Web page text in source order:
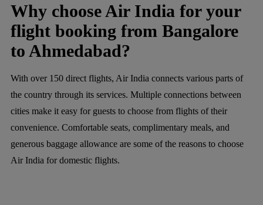
Why choose Air India for your
flight booking from Bangalore
to Ahmedabad?
With over 150 direct flights, Air India connects various parts of
the country through its services. Multiple connections between
cities make it easy for guests to choose from flights of their
convenience. Comfortable seats, complimentary meals, and
generous baggage allowance are some of the reasons to choose
Air India for domestic flights.